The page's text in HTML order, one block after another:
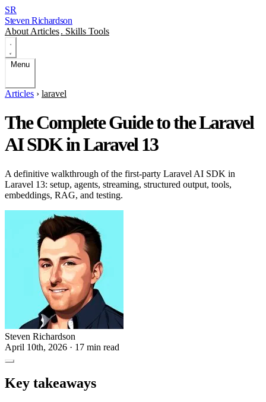
SR
Steven Richardson
About Articles. Skills Tools
Menu
Articles › laravel
The Complete Guide to the Laravel
AI SDK in Laravel 13
A definitive walkthrough of the first-party Laravel AI SDK in
Laravel 13: setup, agents, streaming, structured output, tools,
embeddings, RAG, and testing.
Steven Richardson
April 10th, 2026 · 17 min read
Key takeaways